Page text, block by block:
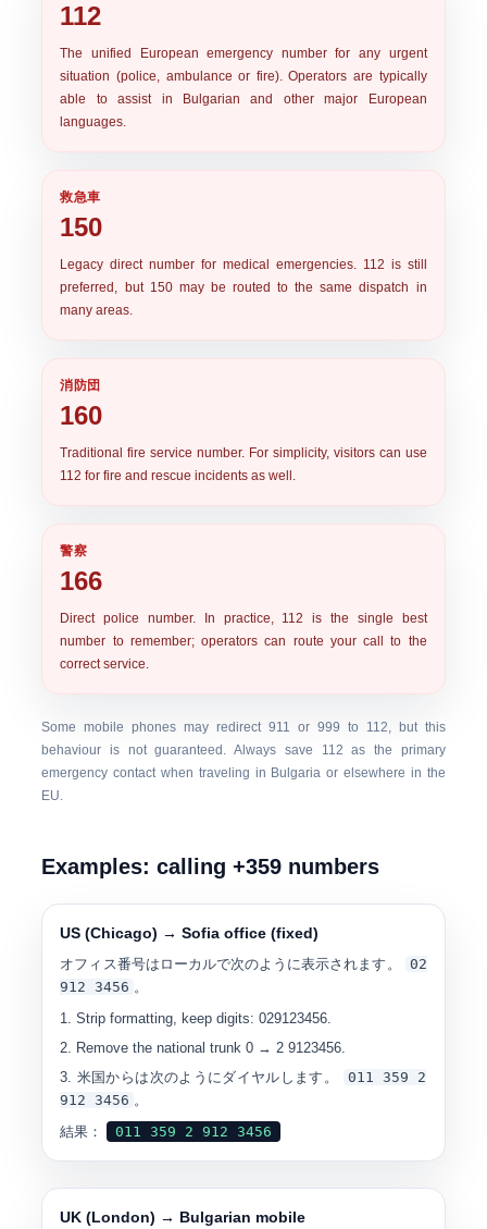
112
The unified European emergency number for any urgent
situation (police, ambulance or fire). Operators are typically
able to assist in Bulgarian and other major European
languages.
救急車
150
Legacy direct number for medical emergencies. 112 is still
preferred, but 150 may be routed to the same dispatch in
many areas.
消防団
160
Traditional fire service number. For simplicity, visitors can use
112 for fire and rescue incidents as well.
警察
166
Direct police number. In practice, 112
is the single best
number to remember; operators can route your call to the
correct service.
Some mobile phones may redirect 911 or 999 to 112, but this
behaviour is not guaranteed. Always save
112 as the primary
emergency contact when traveling in Bulgaria or elsewhere in the
EU.
Examples: calling +359 numbers
US (Chicago) → Sofia office (fixed)
オフィス番号はローカルで次のように表示されます。 02
912 3456 。
Strip formatting, keep digits: 029123456.
Remove the national trunk 0 → 2 9123456.
米国からは次のようにダイヤルします。
011 359 2
912 3456 。
結果：
011 359 2 912 3456
UK (London) → Bulgarian mobile